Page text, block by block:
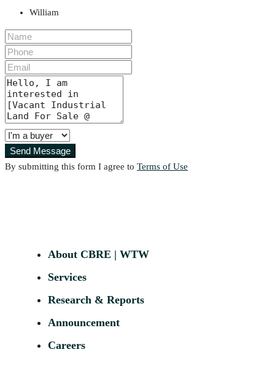
William
Send Message
By submitting this form I agree to Terms of Use
About CBRE | WTW
Services
Research & Reports
Announcement
Careers